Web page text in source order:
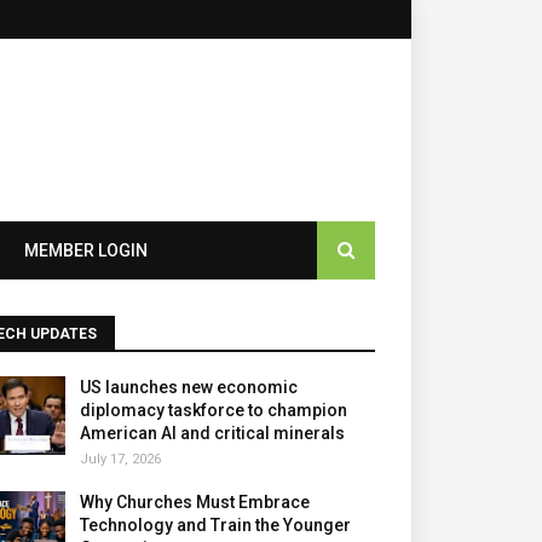
MEMBER LOGIN
UPDATES
US launches new economic
diplomacy taskforce to champion
American AI and critical minerals
July 17, 2026
Why Churches Must Embrace
Technology and Train the Younger